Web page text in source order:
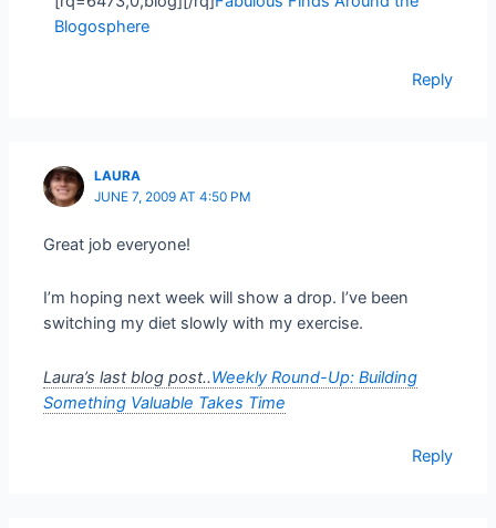
Blogosphere
Reply
LAURA
JUNE 7, 2009 AT 4:50 PM
Great job everyone!
I’m hoping next week will show a drop. I’ve been
switching my diet slowly with my exercise.
Laura’s last blog post..Weekly Round-Up: Building
Something Valuable Takes Time
Reply